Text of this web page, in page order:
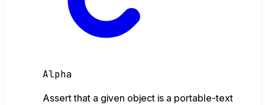
Alpha
Assert that a given object is a portable-text